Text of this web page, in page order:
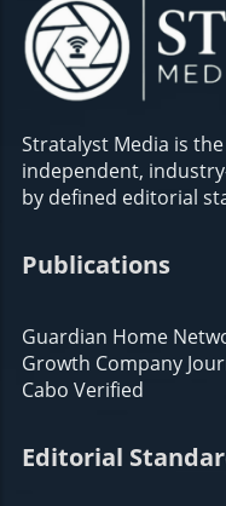
Stratalyst Media is
independent,
by defined editorial
Publications
Guardian Home
Growth Company
Cabo Verified
Editorial